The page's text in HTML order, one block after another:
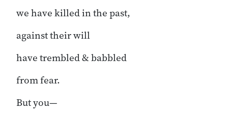
we have killed in the past,
against their will
have trembled & babbled
from fear.
But you—